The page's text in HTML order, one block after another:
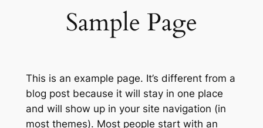
Sample Page
This is an example page. It’s different from a
blog post because it will stay in one place
and will show up in your site navigation (in
most themes). Most people start with an